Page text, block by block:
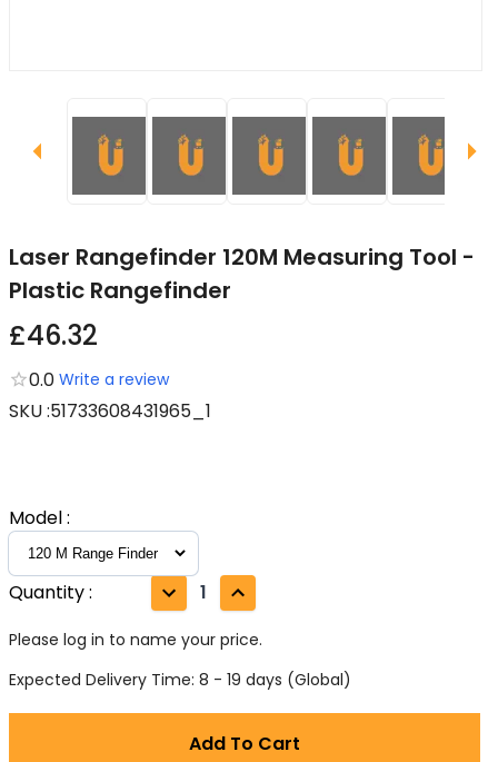
Laser Rangefinder 120M Measuring Tool -
Plastic Rangefinder
£46.32
0.0 Write a review
SKU:51733608431965_1
Model:
Quantity: 1
Please log in to name your price.
Expected Delivery Time: 8 - 19 days (Global)
Add To Cart